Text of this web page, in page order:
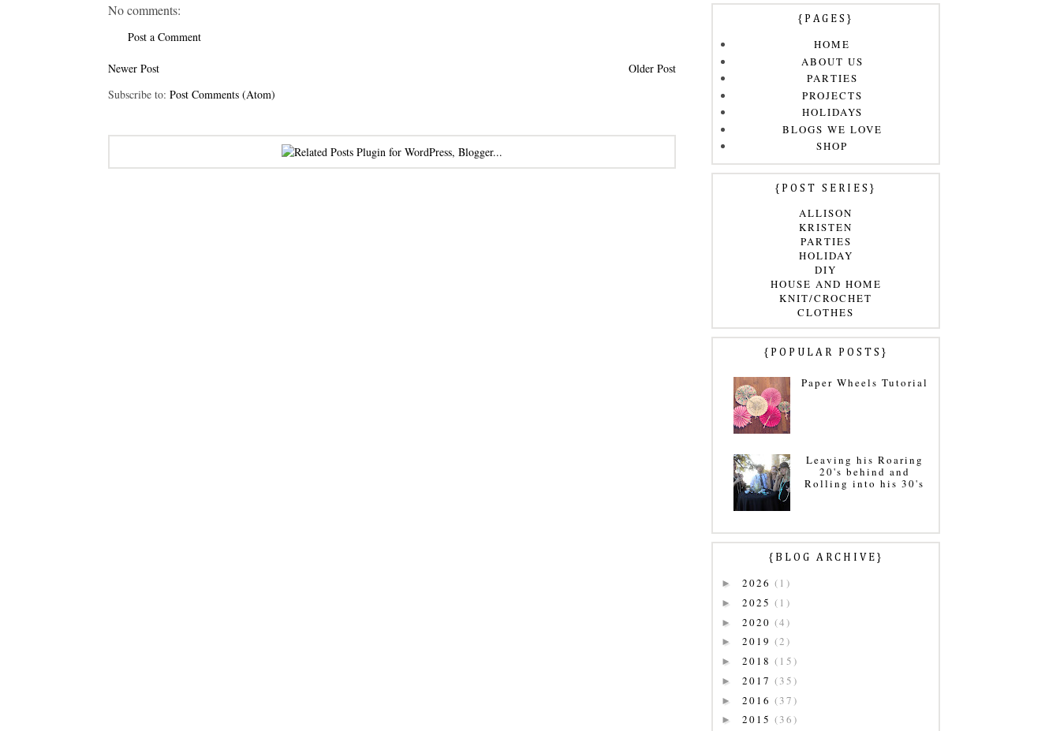
No comments:
Post a Comment
Newer Post
Older Post
Subscribe to: Post Comments (Atom)
{PAGES}
HOME
ABOUT US
PARTIES
PROJECTS
HOLIDAYS
BLOGS WE LOVE
SHOP
{POST SERIES}
ALLISON
KRISTEN
PARTIES
HOLIDAY
DIY
HOUSE AND HOME
KNIT/CROCHET
CLOTHES
{POPULAR POSTS}
Paper Wheels Tutorial
Leaving his Roaring
20's behind and
Rolling into his 30's
{BLOG ARCHIVE}
► 2026 (1)
► 2025 (1)
► 2020 (4)
► 2019 (2)
► 2018 (15)
► 2017 (35)
► 2016 (37)
► 2015 (36)